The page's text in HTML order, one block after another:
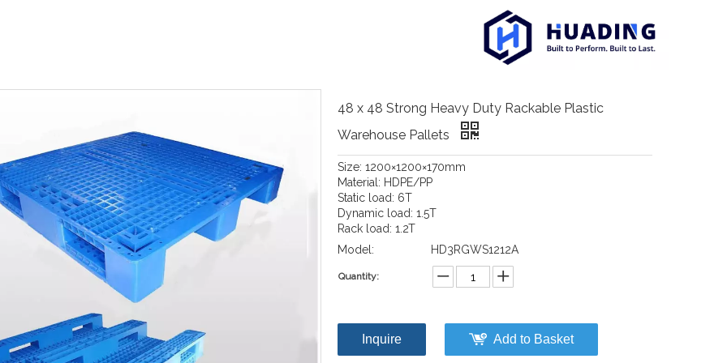
48 x 48 Strong Heavy Duty Rackable Plastic
Warehouse Pallets
Size: 1200×1200×170mm
Material: HDPE/PP
Static load: 6T
Dynamic load: 1.5T
Rack load: 1.2T
Model:
HD3RGWS1212A
Quantity:
Inquire Add to Basket